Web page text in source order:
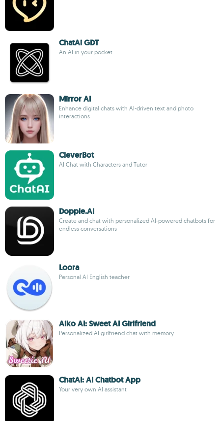
ChatAi GDT
An AI in your pocket
Mirror AI
Enhance digital chats with AI-driven text and photo
interactions
CleverBot
AI Chat with Characters and Tutor
Dopple.AI
Create and chat with personalized AI-powered chatbots for
endless conversations
Loora
Personal AI English teacher
Aiko AI: Sweet AI Girlfriend
Personalized AI girlfriend chat with memory
ChatAI: AI Chatbot App
Your very own AI assistant